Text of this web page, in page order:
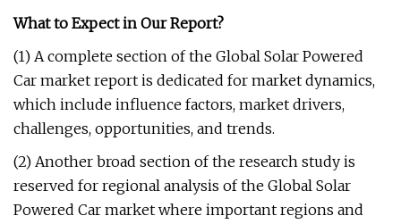
What to Expect in Our Report?
(1) A complete section of the Global Solar Powered
Car market report is dedicated for market dynamics,
which include influence factors, market drivers,
challenges, opportunities, and trends.
(2) Another broad section of the research study is
reserved for regional analysis of the Global Solar
Powered Car market where important regions and